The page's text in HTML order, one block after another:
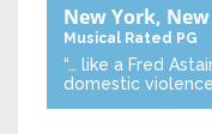
New York,
Musical Rated PG
“… like a Fred
domestic